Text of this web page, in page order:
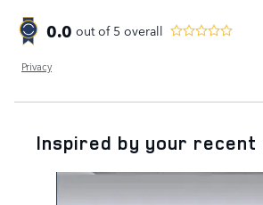
0.0 out of 5 overall
Privacy
Inspired by your